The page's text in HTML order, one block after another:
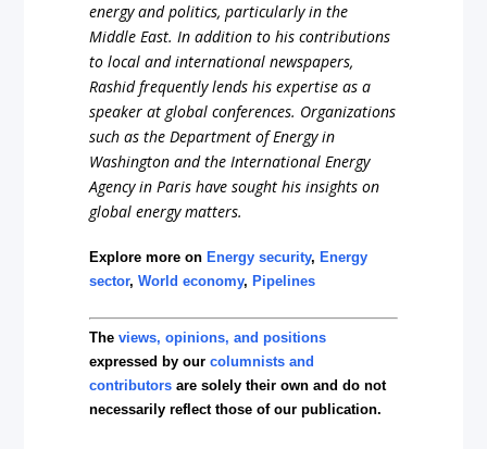
energy and politics, particularly in the
Middle East. In addition to his contributions
to local and international newspapers,
Rashid frequently lends his expertise as a
speaker at global conferences. Organizations
such as the Department of Energy in
Washington and the International Energy
Agency in Paris have sought his insights on
global energy matters.
Explore more on Energy security, Energy
sector,World economy, Pipelines
Theviews, opinions, and positions
expressed by ourcolumnists and
contributors are solely their own and do not
necessarily reflect those of our publication.